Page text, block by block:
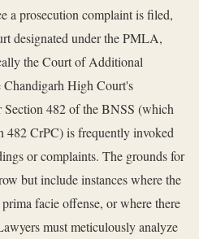
a prosecution complaint is filed,
designated under the PMLA,
the Court of Additional
Chandigarh High Court's
482 of the BNSS (which
482 CrPC) is frequently invoked
or complaints. The grounds for
but include instances where the
facie offense, or where there
must meticulously analyze